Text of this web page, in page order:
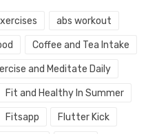
abs workout
Coffee and Tea Intake
and Meditate Daily
Fit and Healthy In Summer
Fitsapp Flutter Kick